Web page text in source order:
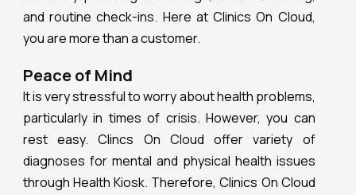
and routine check-ins. Here at Clinics On Cloud,
you are more than a customer.
Peace of Mind
It is very stressful to worry about health problems,
particularly in times of crisis. However, you can
rest easy. Clincs On Cloud offer variety of
diagnoses for mental and physical health issues
through Health Kiosk. Therefore, Clinics On Cloud